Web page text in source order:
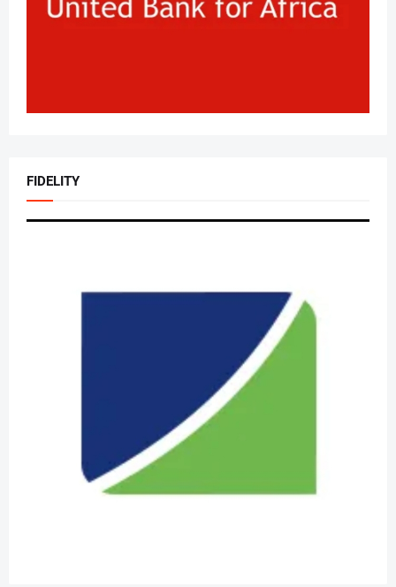
FIDELITY